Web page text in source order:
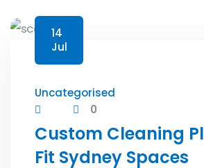
14
Jul
Uncategorised
0
Custom Cleaning
Fit Sydney Spaces